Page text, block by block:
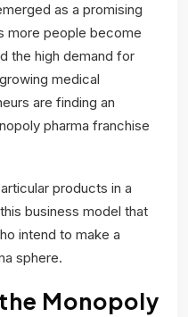
as a promising
more people become
the high demand for
medical
are finding an
pharma franchise
products in a
business model that
intend to make a
sphere.
Monopoly